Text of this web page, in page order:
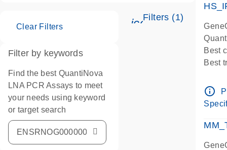
Filters (1)
Clear Filters
Filter by keywords
Find the best QuantiNova
LNA PCR Assays to meet
your needs using keyword
or target search
Best
Best
info_outline